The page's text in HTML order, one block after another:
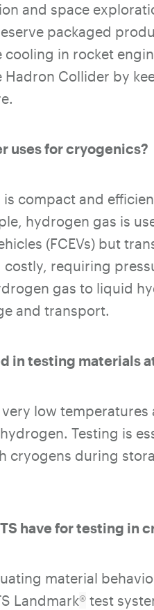
and space
packaged
in rocket
Hadron Collider by
uses for cryogenics?
compact and
hydrogen gas is
(FCEVs) but
requiring
gas to liquid
and transport.
in testing materials
low temperatures
Testing is
cryogens during
have for testing in
material
Landmark® test